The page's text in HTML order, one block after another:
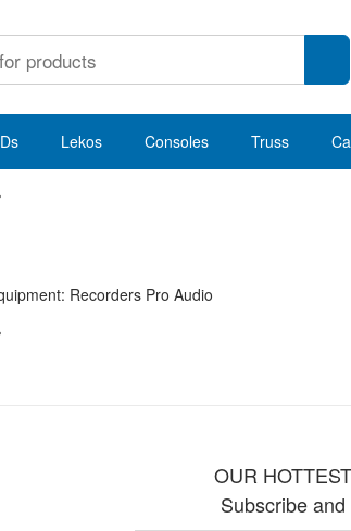
Lekos Consoles Truss
Recorders Pro Audio
OUR
Subscribe